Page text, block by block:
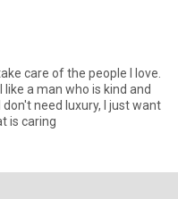
care of the people I love.
like a man who is kind and
need luxury, I just want
is caring